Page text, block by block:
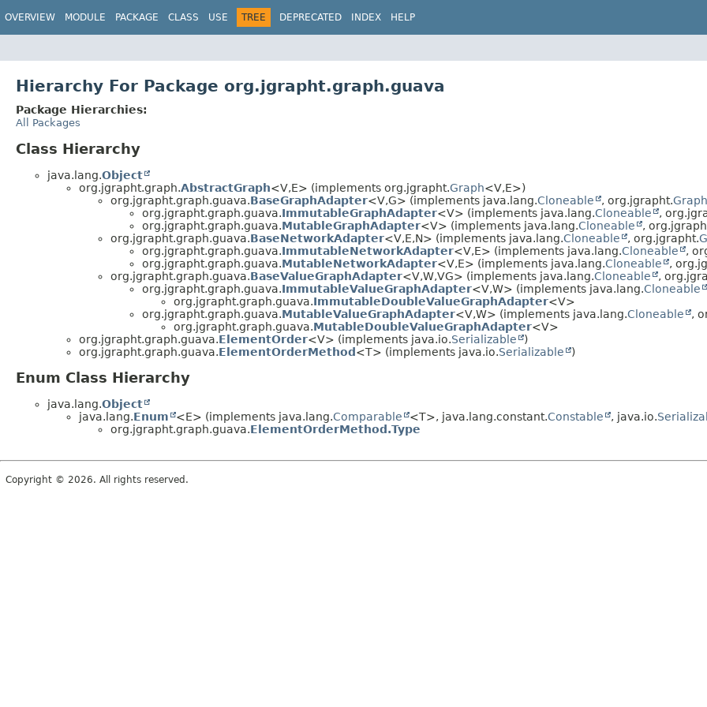
OVERVIEW MODULE PACKAGE CLASS USE TREE DEPRECATED INDEX HELP
Hierarchy For Package org.jgrapht.graph.guava
Package Hierarchies:
All Packages
Class Hierarchy
java.lang.Object
org.jgrapht.graph.AbstractGraph<V,E> (implements org.jgrapht.Graph<V,E>)
org.jgrapht.graph.guava.BaseGraphAdapter<V,G> (implements java.lang.Cloneable , org.jgrapht.Graph
org.jgrapht.graph.guava.ImmutableGraphAdapter<V> (implements java.lang.Cloneable ,
org.jgrapht.graph.guava.MutableGraphAdapter<V> (implements java.lang.Cloneable ,
org.jgrapht.graph.guava.BaseNetworkAdapter<V,E,N> (implements java.lang.Cloneable , org.jgrapht.
org.jgrapht.graph.guava.ImmutableNetworkAdapter<V,E> (implements java.lang.Cloneable ,
org.jgrapht.graph.guava.MutableNetworkAdapter<V,E> (implements java.lang.Cloneable ,
org.jgrapht.graph.guava.BaseValueGraphAdapter<V,W,VG> (implements java.lang.Cloneable ,
org.jgrapht.graph.guava.ImmutableValueGraphAdapter<V,W> (implements java.lang.Cloneable
org.jgrapht.graph.guava.ImmutableDoubleValueGraphAdapter<V>
org.jgrapht.graph.guava.MutableValueGraphAdapter<V,W> (implements java.lang.Cloneable ,
org.jgrapht.graph.guava.MutableDoubleValueGraphAdapter<V>
org.jgrapht.graph.guava.ElementOrder<V> (implements java.io.Serializable
)
org.jgrapht.graph.guava.ElementOrderMethod<T> (implements java.io.Serializable )
Enum Class Hierarchy
java.lang.Object
java.lang.Enum <E> (implements java.lang.Comparable <T>, java.lang.constant.Constable , java.io.
org.jgrapht.graph.guava.ElementOrderMethod.Type
Copyright © 2026. All rights reserved.